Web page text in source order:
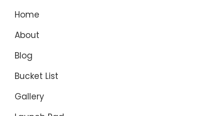
Home
About
Blog
Bucket List
Gallery